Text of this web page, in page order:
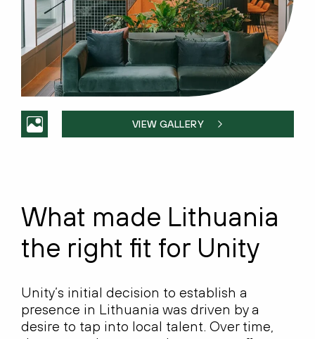
VIEW GALLERY
What made Lithuania
the right fit for Unity
Unity’s initial decision to establish a
presence in Lithuania was driven by a
desire to tap into local talent. Over time,